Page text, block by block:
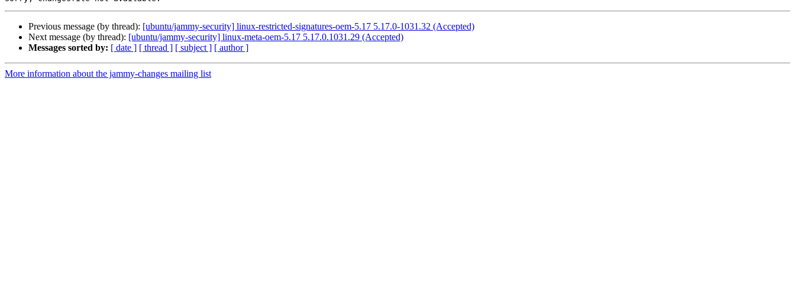
Previous message (by thread): [ubuntu/jammy-security] linux-restricted-signatures-oem-5.17 5.17.0-1031.32 (Accepted)
Next message (by thread): [ubuntu/jammy-security] linux-meta-oem-5.17 5.17.0.1031.29 (Accepted)
Messages sorted by: [ date ] [ thread ] [ subject ] [ author ]
More information about the jammy-changes mailing list